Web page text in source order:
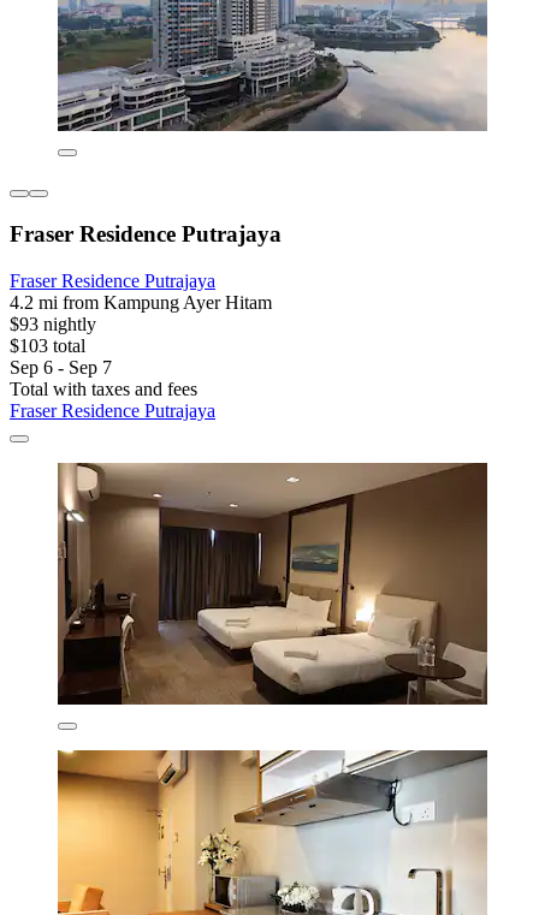
Fraser Residence Putrajaya
Fraser Residence Putrajaya
4.2 mi from Kampung Ayer Hitam
$93 nightly
$103 total
Sep 6 - Sep 7
Total with taxes and fees
Fraser Residence Putrajaya